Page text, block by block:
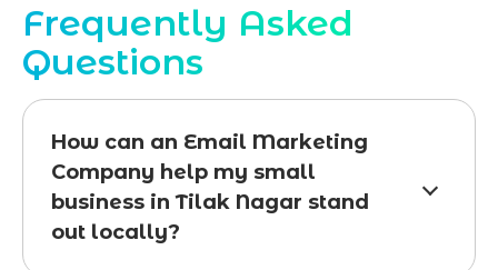
Frequently Asked
Questions
How can an Email Marketing
Company help my small
business in Tilak Nagar stand
out locally?